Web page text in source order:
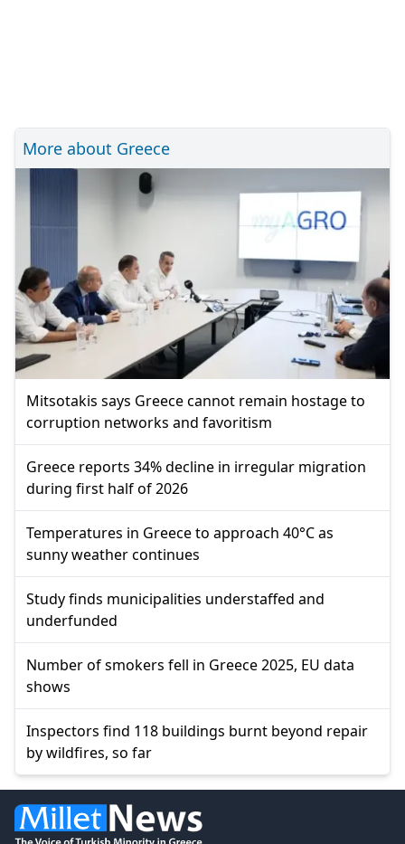
More about Greece
Mitsotakis says Greece cannot remain hostage to
corruption networks and favoritism
Greece reports 34% decline in irregular migration
during first half of 2026
Temperatures in Greece to approach 40°C as
sunny weather continues
Study finds municipalities understaffed and
underfunded
Number of smokers fell in Greece 2025, EU data
shows
Inspectors find 118 buildings burnt beyond repair
by wildfires, so far